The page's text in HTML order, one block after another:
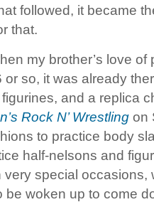
followed, it became
that.
my brother’s love
or so, it was already
and a replica
Rock N’ Wrestlingon
to practice body
half-nelsons and
special occasions,
be woken up to come